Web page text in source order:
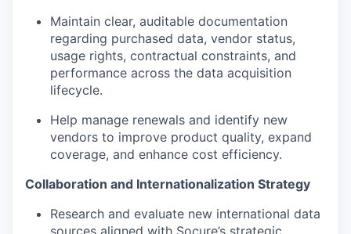
Maintain clear, auditable documentation
regarding purchased data, vendor status,
usage rights, contractual constraints, and
performance across the data acquisition
lifecycle.
Help manage renewals and identify new
vendors to improve product quality, expand
coverage, and enhance cost efficiency.
Collaboration and Internationalization Strategy
Research and evaluate new international data
sources aligned with Socure’s strategic